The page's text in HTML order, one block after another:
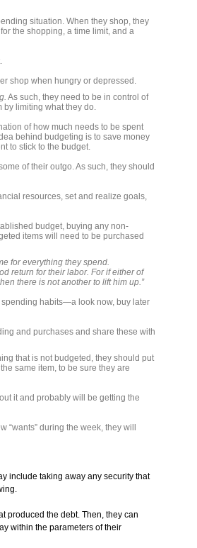
situation. When they shop, they
the shopping, a time limit, and a
shop when hungry or depressed.
As such, they need to be in control of
by limiting what they do.
of how much needs to be spent
behind budgeting is to save money
to stick to the budget.
of their outgo. As such, they should
resources, set and realize goals,
budget, buying any non-
items will need to be purchased
for everything they spend.
return for their labor. For if either of
there is not another to lift him up.”
habits—a look now, buy later
and purchases and share these with
that is not budgeted, they should put
same item, to be sure they are
it and probably will be getting the
during the week, they will
include taking away any security that
produced the debt. Then, they can
within the parameters of their